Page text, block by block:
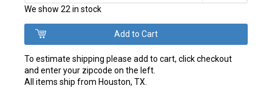
We show 22 in stock
To estimate shipping please add to cart, click checkout
and enter your zipcode on the left.
All items ship from Houston, TX.